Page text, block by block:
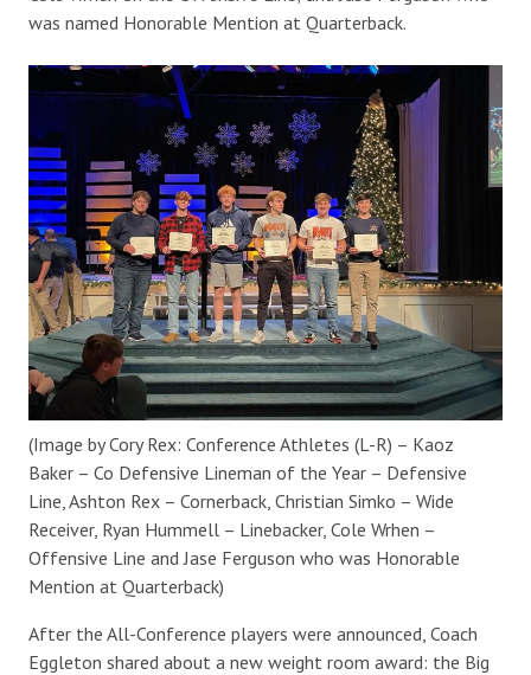
was named Honorable Mention at Quarterback.
(Image by Cory Rex: Conference Athletes (L-R) – Kaoz
Baker – Co Defensive Lineman of the Year – Defensive
Line, Ashton Rex – Cornerback, Christian Simko – Wide
Receiver, Ryan Hummell – Linebacker, Cole Wrhen –
Offensive Line and Jase Ferguson who was Honorable
Mention at Quarterback)
After the All-Conference players were announced, Coach
Eggleton shared about a new weight room award: the Big